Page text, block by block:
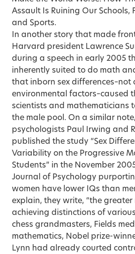
Assault Is Ruining Our Schools,
and Sports.
In another story that made
Harvard president Lawrence
during a speech in early 2005
inherently suited to do math
that inborn sex differences–not
environmental factors–caused
scientists and mathematicians
the male pool. On a similar
psychologists Paul Irwing and
published the study “Sex
Variability on the Progressive
Students” in the November
Journal of Psychology
women have lower IQs than
explain, they write, “the greater
achieving distinctions of
chess grandmasters, Fields
mathematics, Nobel prize-
Lynn had already courted